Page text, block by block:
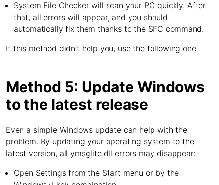
System File Checker will scan your PC quickly. After
that, all errors will appear, and you should
automatically fix them thanks to the SFC command.
If this method didn't help you, use the following one.
Method 5: Update Windows
to the latest release
Even a simple Windows update can help with the
problem. By updating your operating system to the
latest version, all ymsglite.dll errors may disappear:
Open Settings from the Start menu or by the